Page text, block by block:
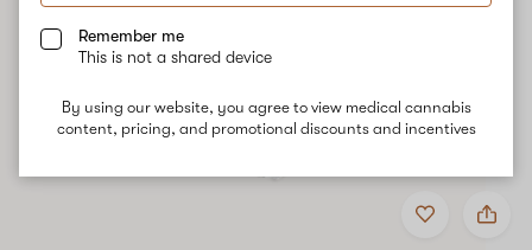
Remember me
This is not a shared device
By using our website, you agree to view medical cannabis
content, pricing, and promotional discounts and incentives
Add
to
Share
Zion